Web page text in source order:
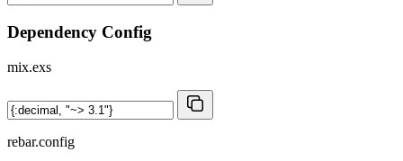
Dependency Config
mix.exs
rebar.config